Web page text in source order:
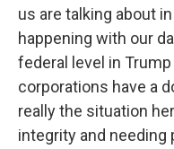
us are talking about
happening with our
federal level in
corporations have a
really the situation
integrity and